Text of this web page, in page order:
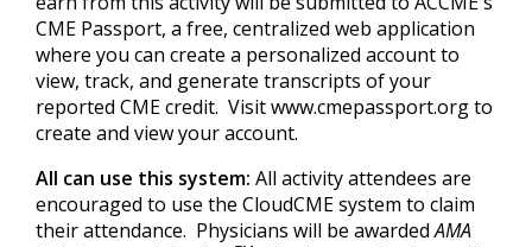
CME Passport, a free, centralized web application
where you can create a personalized account to
view, track, and generate transcripts of your
reported CME credit. Visit www.cmepassport.org to
create and view your account.
All can use this system: All activity attendees are
encouraged to use the CloudCME system to claim
their attendance. Physicians will be awardedAMA